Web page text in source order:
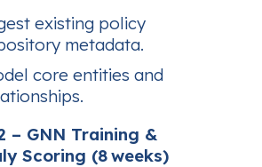
existing policy
metadata.
core entities and
– GNN Training &
Scoring (8 weeks)